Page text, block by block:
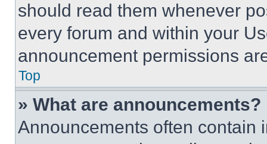
should read them whenever
every forum and within your
announcement permissions
Top
» What are announcements?
Announcements often contain